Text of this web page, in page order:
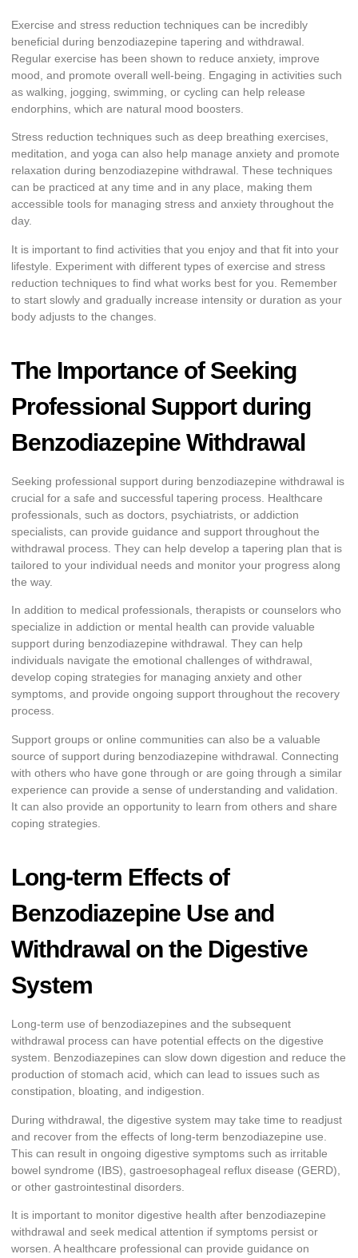
Exercise and stress reduction techniques can be incredibly
beneficial during benzodiazepine tapering and withdrawal.
Regular exercise has been shown to reduce anxiety, improve
mood, and promote overall well-being. Engaging in activities such
as walking, jogging, swimming, or cycling can help release
endorphins, which are natural mood boosters.
Stress reduction techniques such as deep breathing exercises,
meditation, and yoga can also help manage anxiety and promote
relaxation during benzodiazepine withdrawal. These techniques
can be practiced at any time and in any place, making them
accessible tools for managing stress and anxiety throughout the
day.
It is important to find activities that you enjoy and that fit into your
lifestyle. Experiment with different types of exercise and stress
reduction techniques to find what works best for you. Remember
to start slowly and gradually increase intensity or duration as your
body adjusts to the changes.
The Importance of Seeking
Professional Support during
Benzodiazepine Withdrawal
Seeking professional support during benzodiazepine withdrawal is
crucial for a safe and successful tapering process. Healthcare
professionals, such as doctors, psychiatrists, or addiction
specialists, can provide guidance and support throughout the
withdrawal process. They can help develop a tapering plan that is
tailored to your individual needs and monitor your progress along
the way.
In addition to medical professionals, therapists or counselors who
specialize in addiction or mental health can provide valuable
support during benzodiazepine withdrawal. They can help
individuals navigate the emotional challenges of withdrawal,
develop coping strategies for managing anxiety and other
symptoms, and provide ongoing support throughout the recovery
process.
Support groups or online communities can also be a valuable
source of support during benzodiazepine withdrawal. Connecting
with others who have gone through or are going through a similar
experience can provide a sense of understanding and validation.
It can also provide an opportunity to learn from others and share
coping strategies.
Long-term Effects of
Benzodiazepine Use and
Withdrawal on the Digestive
System
Long-term use of benzodiazepines and the subsequent
withdrawal process can have potential effects on the digestive
system. Benzodiazepines can slow down digestion and reduce the
production of stomach acid, which can lead to issues such as
constipation, bloating, and indigestion.
During withdrawal, the digestive system may take time to readjust
and recover from the effects of long-term benzodiazepine use.
This can result in ongoing digestive symptoms such as irritable
bowel syndrome (IBS), gastroesophageal reflux disease (GERD),
or other gastrointestinal disorders.
It is important to monitor digestive health after benzodiazepine
withdrawal and seek medical attention if symptoms persist or
worsen. A healthcare professional can provide guidance on